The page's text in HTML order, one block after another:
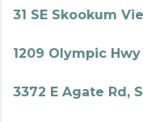
31 SE Skookum
1209 Olympic
3372 E Agate Rd,